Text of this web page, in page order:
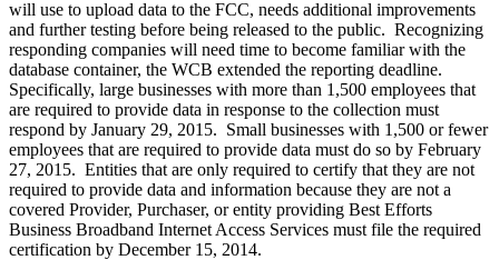
will use to upload data to the FCC, needs additional improvements
and further testing before being released to the public. Recognizing
responding companies will need time to become familiar with the
database container, the WCB extended the reporting deadline.
Specifically, large businesses with more than 1,500 employees that
are required to provide data in response to the collection must
respond by January 29, 2015. Small businesses with 1,500 or fewer
employees that are required to provide data must do so by February
27, 2015. Entities that are only required to certify that they are not
required to provide data and information because they are not a
covered Provider, Purchaser, or entity providing Best Efforts
Business Broadband Internet Access Services must file the required
certification by December 15, 2014.